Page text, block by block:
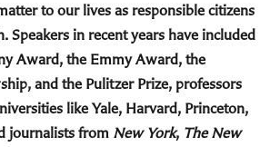
to our lives as responsible citizens
Speakers in recent years have included
Award, the Emmy Award, the
and the Pulitzer Prize, professors
like Yale, Harvard, Princeton,
journalists from New York, The New